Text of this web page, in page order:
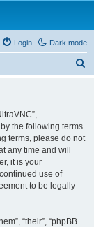
Dark mode
Login
the following terms.
terms, please do not
any time and will
it is your
use of
to be legally
“their”, “phpBB